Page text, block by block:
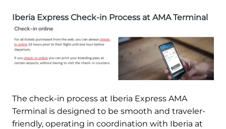
Iberia Express Check-in Process at AMA Terminal
The check-in process at Iberia Express AMA
Terminal is designed to be smooth and traveler-
friendly, operating in coordination with Iberia at